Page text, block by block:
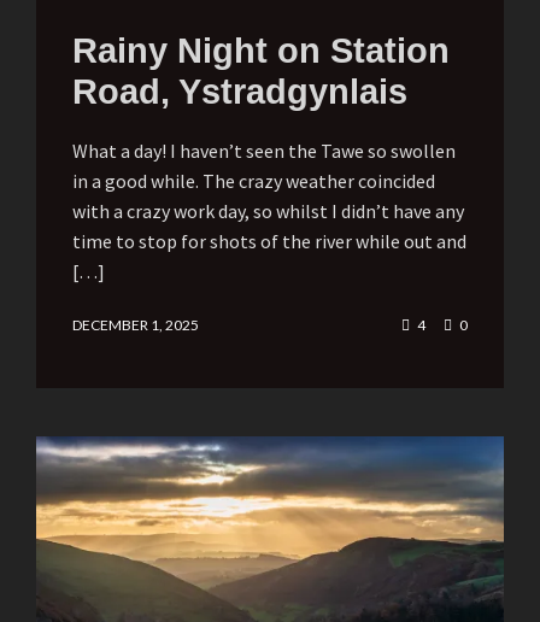
Rainy Night on Station
Road, Ystradgynlais
What a day! I haven’t seen the Tawe so swollen
in a good while. The crazy weather coincided
with a crazy work day, so whilst I didn’t have any
time to stop for shots of the river while out and
[…]
DECEMBER 1, 2025 4 0